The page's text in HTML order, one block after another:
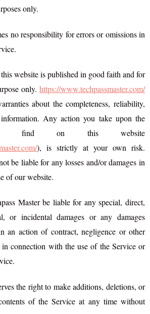
only.
no responsibility for errors or omissions in
website is published in good faith and for
only. https://www.techpassmaster.com/
about the completeness, reliability,
Any action you take upon the
find on this website
), is strictly at your own risk.
be liable for any losses and/or damages in
of our website.
Master be liable for any special, direct,
or incidental damages or any damages
an action of contract, negligence or other
connection with the use of the Service or
the right to make additions, deletions, or
of the Service at any time without